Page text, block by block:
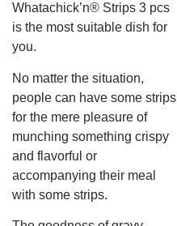
Whatachick’n® Strips 3 pcs
is the most suitable dish for
you.
No matter the situation,
people can have some strips
for the mere pleasure of
munching something crispy
and flavorful or
accompanying their meal
with some strips.